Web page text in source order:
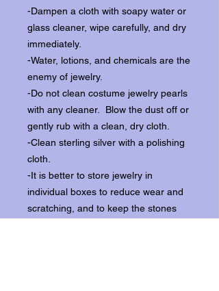
-Dampen a cloth with soapy water or
glass cleaner, wipe carefully, and dry
immediately.
-Water, lotions, and chemicals are the
enemy of jewelry.
-Do not clean costume jewelry pearls
with any cleaner. Blow the dust off or
gently rub with a clean, dry cloth.
-Clean sterling silver with a polishing
cloth.
-It is better to store jewelry in
individual boxes to reduce wear and
scratching, and to keep the stones